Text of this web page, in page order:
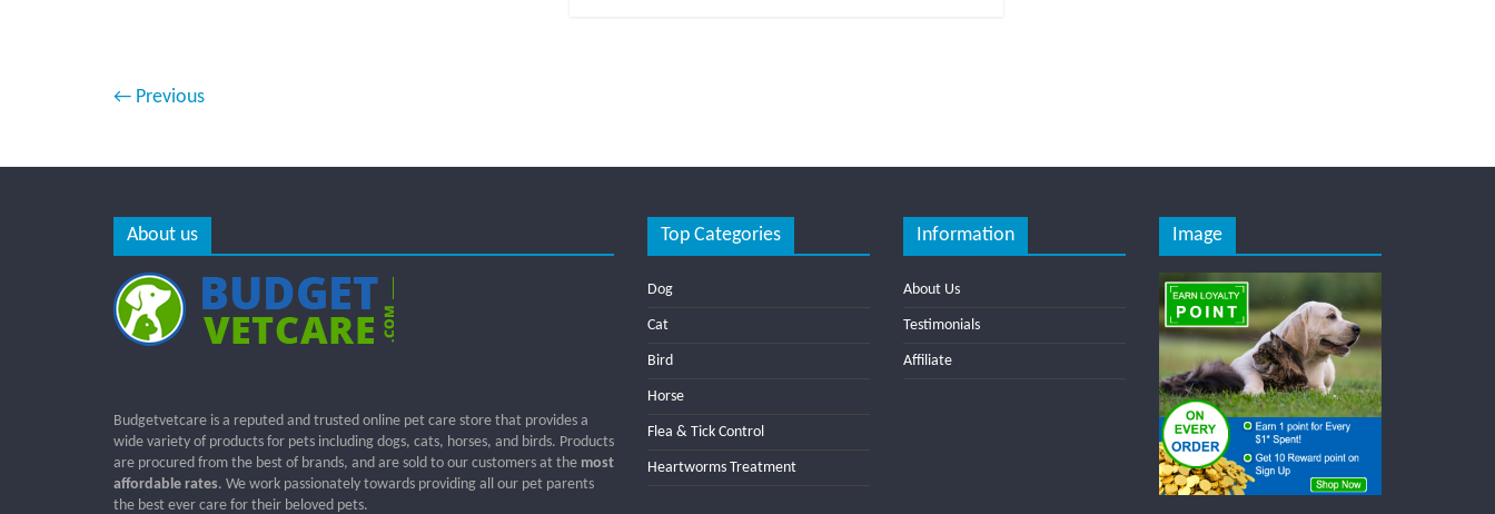
← Previous
About us
Budgetvetcare is a reputed and trusted online pet care store that provides a
wide variety of products for pets including dogs, cats, horses, and birds. Products
are procured from the best of brands, and are sold to our customers at the most
affordable rates. We work passionately towards providing all our pet parents
the best ever care for their beloved pets.
Top Categories
Dog
Cat
Bird
Horse
Flea & Tick Control
Heartworms Treatment
Information
About Us
Testimonials
Affiliate
Image